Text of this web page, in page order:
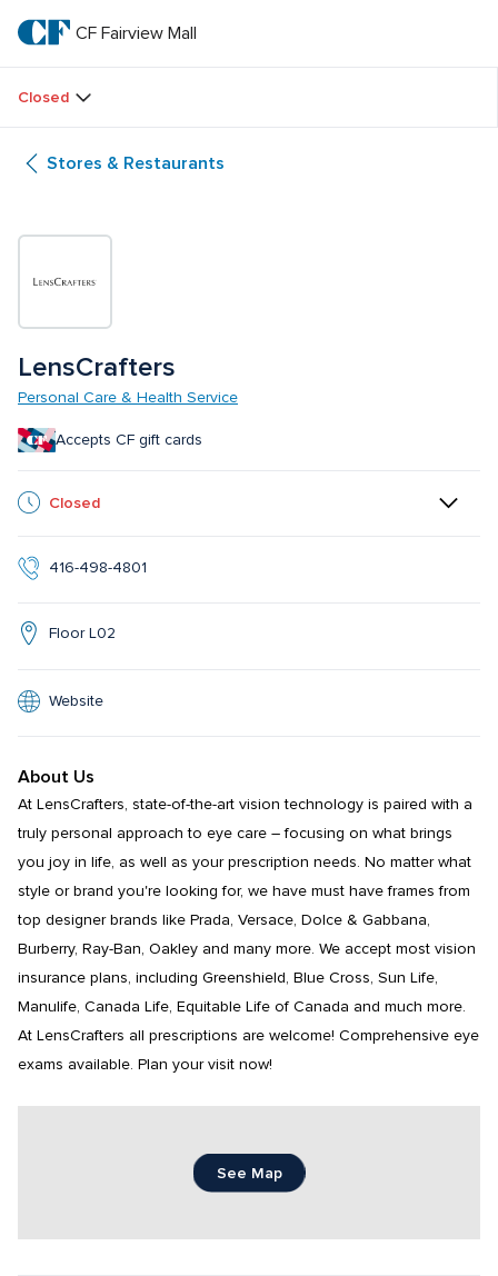
main
textCF
Fairview
Mall
CF Fairview Mall
Closed
Stores & Restaurants
LensCrafters
Personal Care & Health Service
Accepts CF gift cards
Closed
416-498-4801
Floor L02
Website
About Us
At LensCrafters, state-of-the-art vision technology is paired with a
truly personal approach to eye care – focusing on what brings
you joy in life, as well as your prescription needs. No matter what
style or brand you're looking for, we have must have frames from
top designer brands like Prada, Versace, Dolce & Gabbana,
Burberry, Ray-Ban, Oakley and many more. We accept most vision
insurance plans, including Greenshield, Blue Cross, Sun Life,
Manulife, Canada Life, Equitable Life of Canada and much more.
At LensCrafters all prescriptions are welcome! Comprehensive eye
exams available. Plan your visit now!
See Map